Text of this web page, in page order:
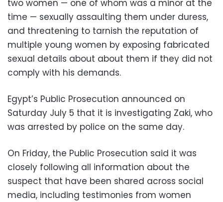
two women — one of whom was a minor at the
time — sexually assaulting them under duress,
and threatening to tarnish the reputation of
multiple young women by exposing fabricated
sexual details about about them if they did not
comply with his demands.
Egypt’s Public Prosecution announced on
Saturday July 5 that it is investigating Zaki, who
was arrested by police on the same day.
On Friday, the Public Prosecution said it was
closely following all information about the
suspect that have been shared across social
media, including testimonies from women